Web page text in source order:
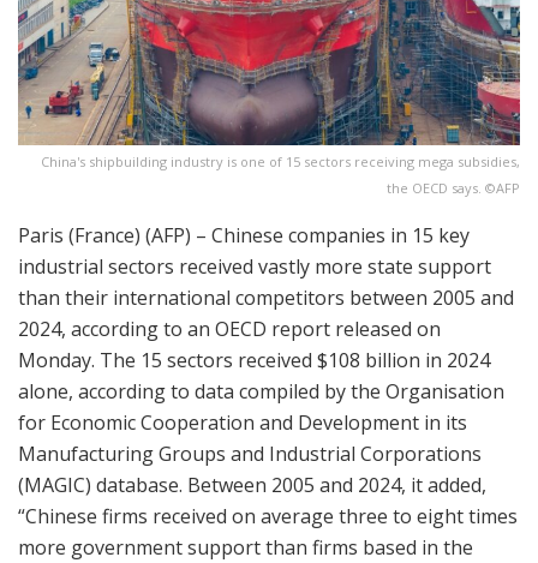
China's shipbuilding industry is one of 15 sectors receiving mega subsidies,
the OECD says. ©AFP
Paris (France) (AFP) – Chinese companies in 15 key
industrial sectors received vastly more state support
than their international competitors between 2005 and
2024, according to an OECD report released on
Monday. The 15 sectors received $108 billion in 2024
alone, according to data compiled by the Organisation
for Economic Cooperation and Development in its
Manufacturing Groups and Industrial Corporations
(MAGIC) database. Between 2005 and 2024, it added,
“Chinese firms received on average three to eight times
more government support than firms based in the